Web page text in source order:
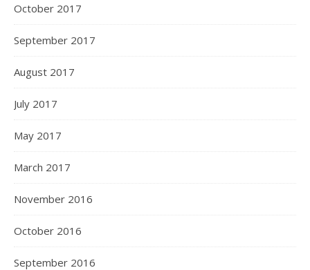
October 2017
September 2017
August 2017
July 2017
May 2017
March 2017
November 2016
October 2016
September 2016